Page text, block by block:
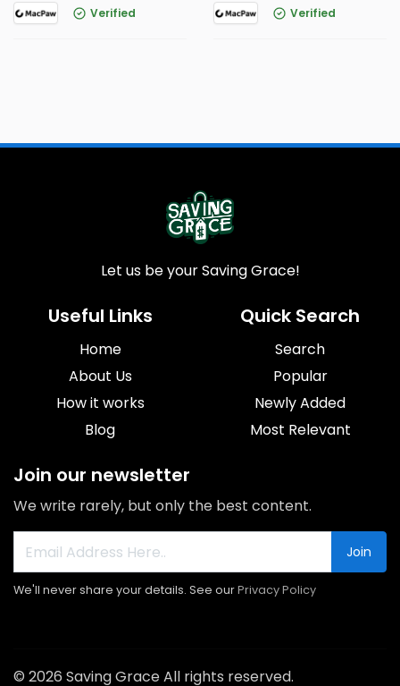
Verified Verified
Let us be your Saving Grace!
Useful Links
Home
About Us
How it works
Blog
Quick Search
Search
Popular
Newly Added
Most Relevant
Join our newsletter
We write rarely, but only the best content.
Join
We'll never share your details. See ourPrivacy Policy
© 2026 Saving Grace All rights reserved.